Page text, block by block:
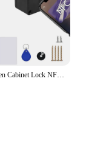
IC RFID Hidden Cabinet Lock NFC TTLOCK APP Invisible Electronic Cabinets Lock Connection for Hidden Cabinet Wooden Chest Drawer